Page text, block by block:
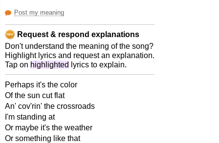
Post my meaning
Request & respond explanations
Don't understand the meaning of the song?
Highlight lyrics and request an explanation.
Tap on highlighted lyrics to explain.
Perhaps it's the color
Of the sun cut flat
An' cov'rin' the crossroads
I'm standing at
Or maybe it's the weather
Or something like that